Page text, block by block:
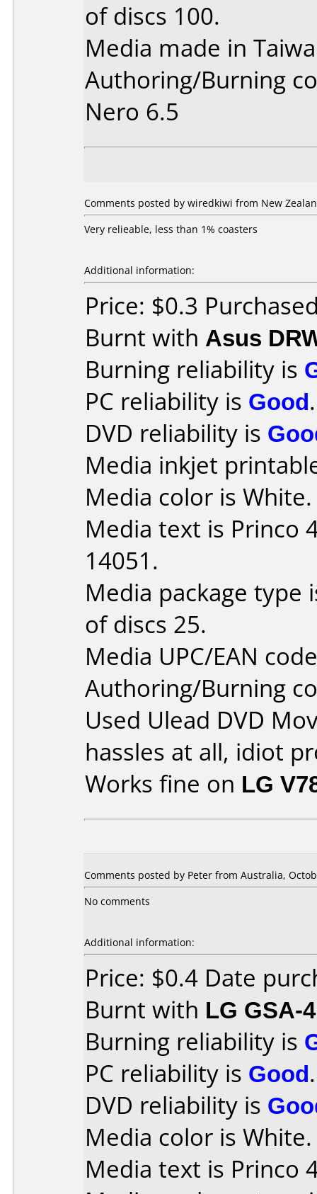
of discs 100.
Media made in
Authoring/Burning
Nero 6.5
Comments posted by wiredkiwi from New
Very relieable, less than 1% coasters
Additional information:
Price: $0.3
Burnt with Asus
Burning reliability is
PC reliability is Good.
DVD reliability is
Media inkjet
Media color is White.
Media text is Princo
14051.
Media package type
of discs 25.
Media UPC/EAN
Authoring/Burning
Used Ulead DVD
hassles at all, idiot
Works fine on LG
Comments posted by Peter from Australia,
No comments
Additional information:
Price: $0.4 Date
Burnt with LG GSA-
Burning reliability is
PC reliability is Good.
DVD reliability is
Media color is White.
Media text is Princo